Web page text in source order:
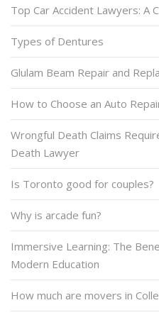
Top Car Accident Lawyers: A
Types of Dentures
Glulam Beam Repair and
How to Choose an Auto
Wrongful Death Claims
Death Lawyer
Is Toronto good for couples?
Why is arcade fun?
Immersive Learning: The
Modern Education
How much are movers in